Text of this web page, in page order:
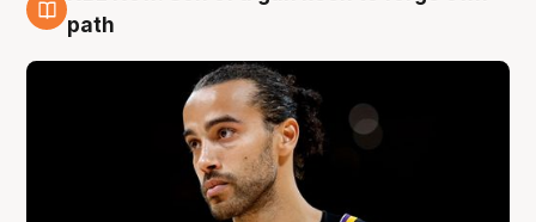
5 Aug
path